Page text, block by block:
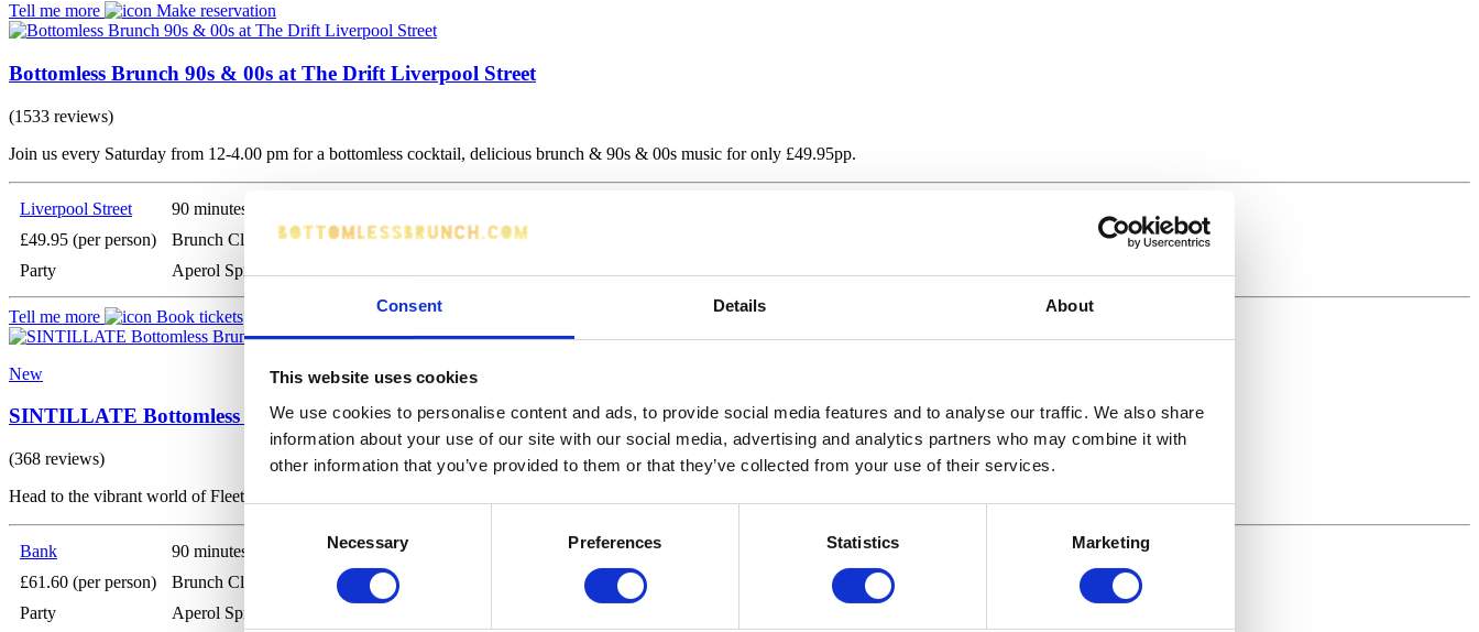
Consent Details About
This website uses cookies
We use cookies to personalise content and ads, to provide social media features and to analyse our traffic. We also share
information about your use of our site with our social media, advertising and analytics partners who may combine it with
other information that you’ve provided to them or that they’ve collected from your use of their services.
Necessary Preferences Statistics Marketing
Tell me more Make reservation
Bottomless Brunch 90s & 00s at The Drift Liverpool Street
(1533 reviews)
Join us every Saturday from 12-4.00 pm for a bottomless cocktail, delicious brunch & 90s & 00s music for only £49.95pp.
Liverpool Street
90 minutes
£49.95 (per person)
Brunch Classics
Party
Aperol Spritz, Prosecco, Bloody Marys
Tell me more Book tickets
New
SINTILLATE Bottomless Brunch at Fleets London
(368 reviews)
Head to the vibrant world of Fleets, a lively bar nestled in the shadows of St. Paul's Cathedral and the site of Sintillate's weekly Bottomless Brunch!
Bank
90 minutes
£61.60 (per person)
Brunch Classics
Party
Aperol Spritz, Prosecco, Beer